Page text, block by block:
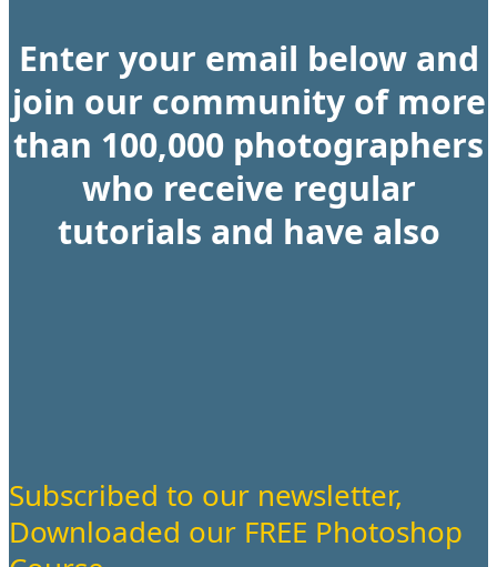
Enter your email below and
join our community of more
than 100,000 photographers
who receive regular
tutorials and have also
Subscribed to our newsletter,
Downloaded our FREE Photoshop